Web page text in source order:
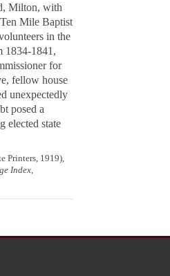
Milton, with
Mile Baptist
in the
1834-1841,
for
fellow house
unexpectedly
posed a
elected state
Printers, 1919),
Index,